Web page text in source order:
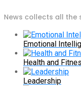
News collects all the
Emotional
Health and
Leadership